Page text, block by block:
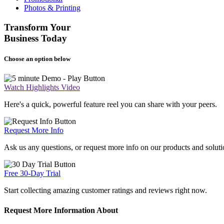
Photos & Printing
Transform Your
Business Today
Choose an option below
Watch Highlights Video
Here's a quick, powerful feature reel you can share with your peers.
Request More Info
Ask us any questions, or request more info on our products and
Free 30-Day Trial
Start collecting amazing customer ratings and reviews right now.
Request More Information About